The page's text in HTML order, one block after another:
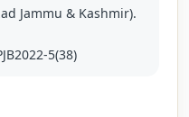
Jammu & Kashmir).
5(38)